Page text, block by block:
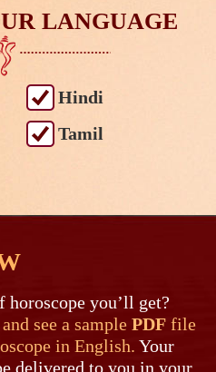
LANGUAGE
Hindi
Tamil
horoscope you’ll get?
see a sample PDF file
in English. Your
delivered to you in your